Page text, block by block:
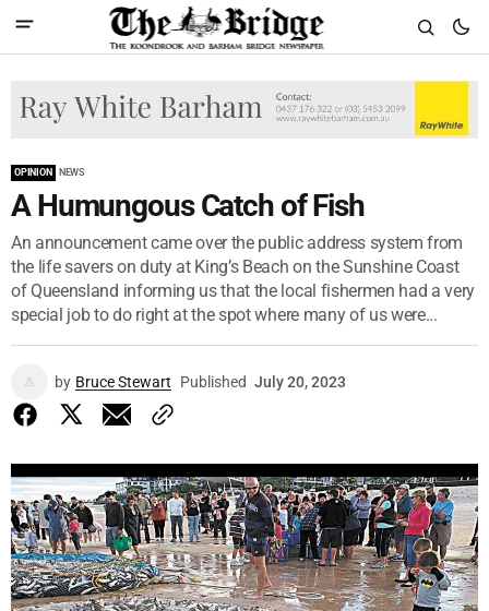
OPINION NEWS
A Humungous Catch of Fish
An announcement came over the public address system from
the life savers on duty at King’s Beach on the Sunshine Coast
of Queensland informing us that the local fishermen had a very
special job to do right at the spot where many of us were...
by Bruce Stewart Published July 20, 2023